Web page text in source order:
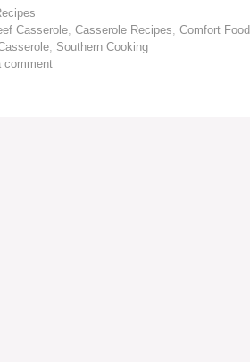
Casserole, Casserole Recipes Comfort Food
Southern Cooking
comment